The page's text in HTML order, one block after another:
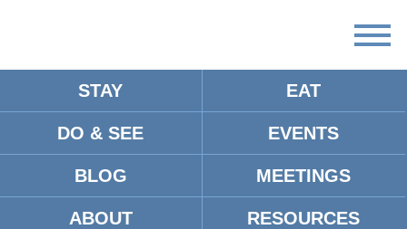
STAY EAT
DO & SEE EVENTS
BLOG MEETINGS
ABOUT RESOURCES
There
upcoming